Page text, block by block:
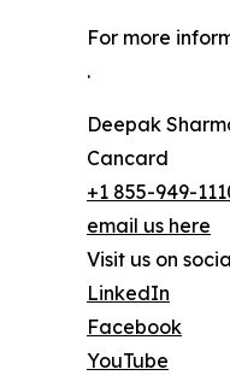
For more
.
Deepak
Cancard
+1 855-949-
email us here
Visit us on
LinkedIn
Facebook
YouTube